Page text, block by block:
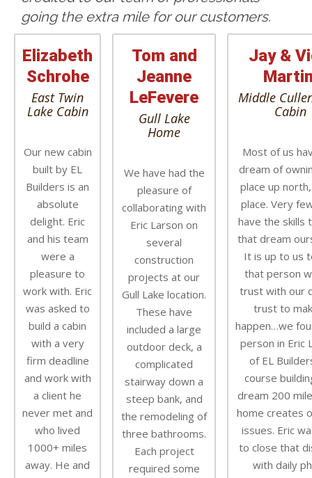
going the extra mile for our customers.
Elizabeth
Schrohe
East Twin
Lake Cabin
Our new cabin
built by EL
Builders is an
absolute
delight. Eric
and his team
were a
pleasure to
work with. Eric
was asked to
build a cabin
with a very
firm deadline
and work with
a client he
never met and
who lived
1000+ miles
away. He and
Tom and
Jeanne
LeFevere
Gull Lake
Home
We have had the
pleasure of
collaborating with
Eric Larson on
several
construction
projects at our
Gull Lake location.
These have
included a large
outdoor deck, a
complicated
stairway down a
steep bank, and
the remodeling of
three bathrooms.
Each project
required some
Jay &
Middle
Cabin
Most of us
dream of
place up
place. Very
have the skills
that dream
It is up to us
that person
trust with our
trust to
happen…we
person in Eric
of EL
course
dream 200
home creates
issues. Eric
to close that
with daily